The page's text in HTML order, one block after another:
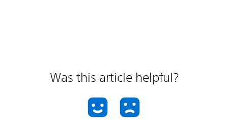
Was this article helpful?